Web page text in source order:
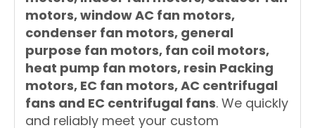
motors, window AC fan motors,
condenser fan motors, general
purpose fan motors, fan coil motors,
heat pump fan motors, resin Packing
motors, EC fan motors, AC centrifugal
fans and EC centrifugal fans. We quickly
and reliably meet your custom